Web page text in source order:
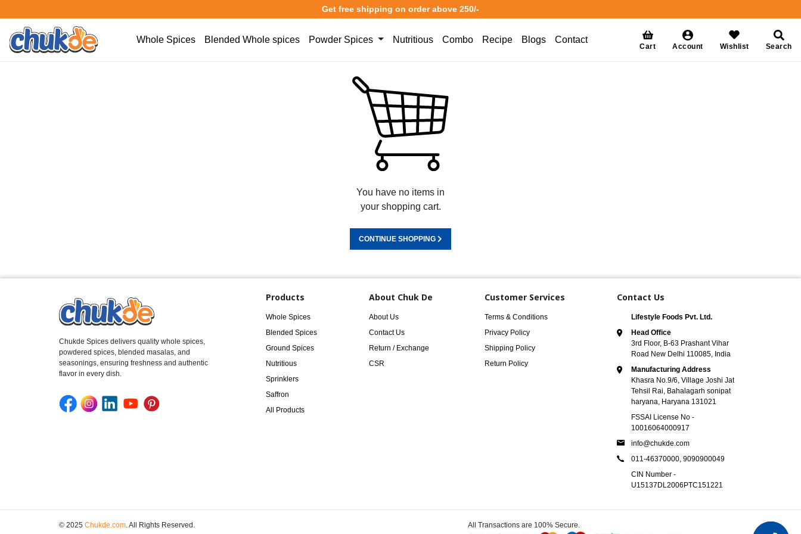
Get free shipping on order above 250/-
Whole Spices Blended Whole spices Powder Spices Nutritious Combo Recipe Blogs Contact
Cart Account Wishlist Search
You have no items in
your shopping cart.
CONTINUE SHOPPING
Chukde Spices delivers quality whole spices,
powdered spices, blended masalas, and
seasonings, ensuring freshness and authentic
flavor in every dish.
Products
Whole Spices
Blended Spices
Ground Spices
Nutritious
Sprinklers
Saffron
All Products
About Chuk De
About Us
Contact Us
Return / Exchange
CSR
Customer Services
Terms & Conditions
Privacy Policy
Shipping Policy
Return Policy
Contact Us
Lifestyle Foods Pvt. Ltd.
Head Office
3rd Floor, B-63 Prashant Vihar
Road New Delhi 110085, India
Manufacturing Address
Khasra No.9/6, Village Joshi Jat
Tehsil Rai, Bahalagarh sonipat
haryana, Haryana 131021
FSSAI License No -
10016064000917
info@chukde.com
011-46370000, 9090900049
CIN Number -
U15137DL2006PTC151221
© 2025 Chukde.com . All Rights Reserved. All Transactions are 100% Secure.